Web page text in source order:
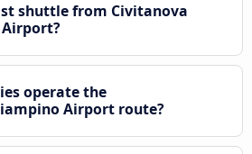
shuttle from Civitanova
operate the
Airport route?